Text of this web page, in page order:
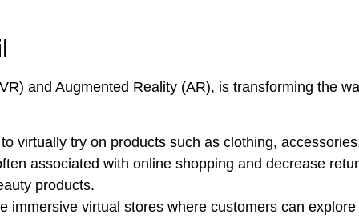
and Augmented Reality (AR), is transforming the
virtually try on products such as clothing,
associated with online shopping and decrease
products.
immersive virtual stores where customers can